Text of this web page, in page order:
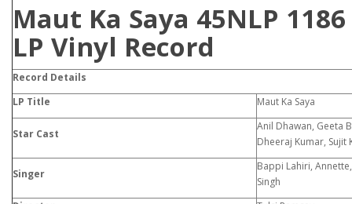
Maut Ka Saya 45NLP
LP Vinyl Record
Record Details
LP Title
Maut Ka Saya
Star Cast
Anil Dhawan, Geeta
Dheeraj Kumar, Sujit
Singer
Bappi Lahiri,
Singh